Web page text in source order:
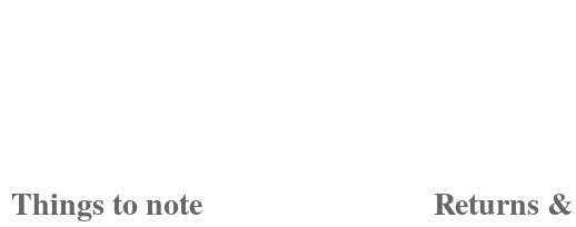
Things to note Returns